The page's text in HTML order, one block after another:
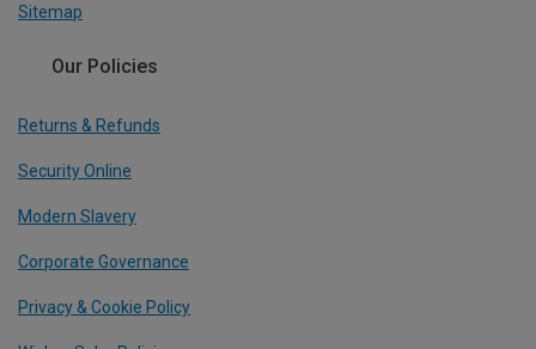
Sitemap
Our Policies
Returns & Refunds
Security Online
Modern Slavery
Corporate Governance
Privacy & Cookie Policy